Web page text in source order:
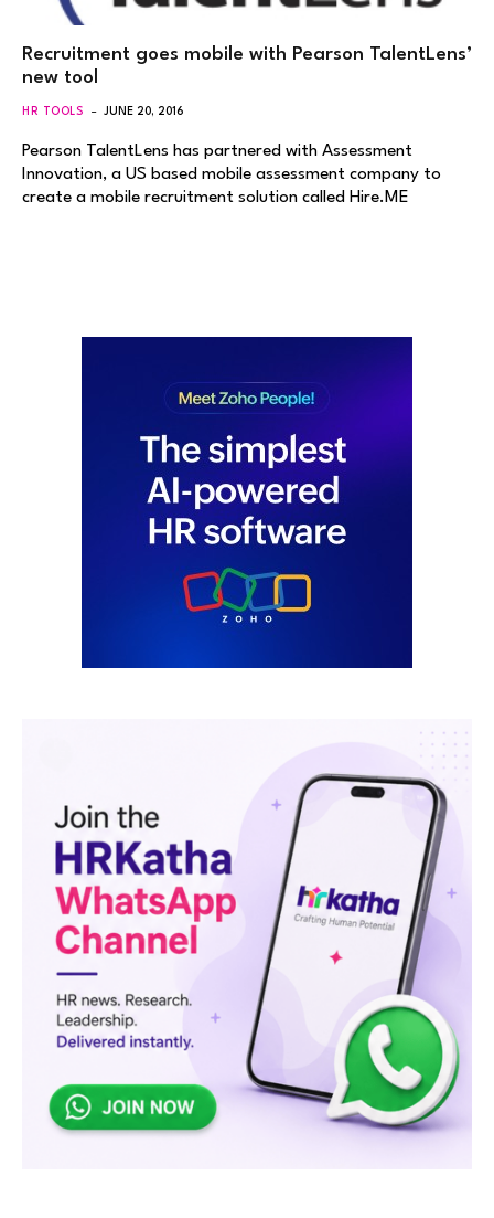
Recruitment goes mobile with Pearson TalentLens’
new tool
HR TOOLS JUNE 20, 2016
Pearson TalentLens has partnered with Assessment
Innovation, a US based mobile assessment company to
create a mobile recruitment solution called Hire.ME